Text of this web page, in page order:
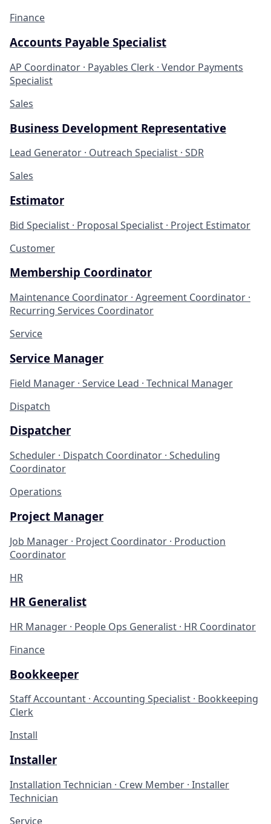
Finance
Accounts Payable Specialist
AP Coordinator · Payables Clerk · Vendor Payments
Specialist
Sales
Business Development Representative
Lead Generator · Outreach Specialist · SDR
Sales
Estimator
Bid Specialist · Proposal Specialist · Project Estimator
Customer
Membership Coordinator
Maintenance Coordinator · Agreement Coordinator ·
Recurring Services Coordinator
Service
Service Manager
Field Manager · Service Lead · Technical Manager
Dispatch
Dispatcher
Scheduler · Dispatch Coordinator · Scheduling
Coordinator
Operations
Project Manager
Job Manager · Project Coordinator · Production
Coordinator
HR
HR Generalist
HR Manager · People Ops Generalist · HR Coordinator
Finance
Bookkeeper
Staff Accountant · Accounting Specialist · Bookkeeping
Clerk
Install
Installer
Installation Technician · Crew Member · Installer
Technician
Service